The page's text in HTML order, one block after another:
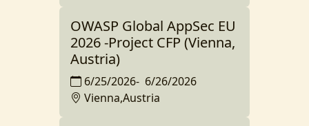
OWASP Global AppSec EU
2026 -Project CFP (Vienna,
Austria)
6/25/2026- 6/26/2026
Vienna,Austria